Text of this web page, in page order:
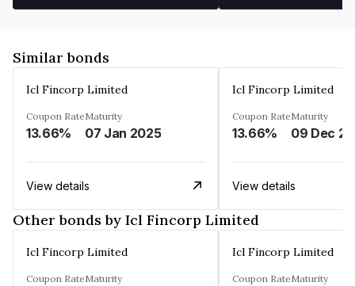
Similar bonds
Icl Fincorp Limited
Coupon Rate
13.66%
Maturity
07 Jan 2025
View details
Icl Fincorp Limited
Coupon Rate
13.66%
Maturity
View details
Other bonds by Icl Fincorp Limited
Icl Fincorp Limited
Coupon RateMaturity
Icl Fincorp Limited
Coupon RateMaturity